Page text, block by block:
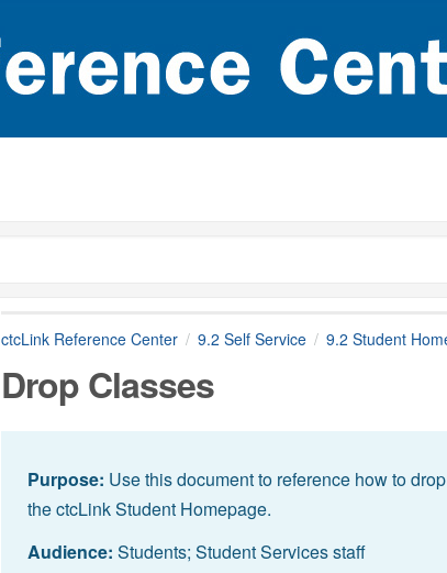
ctcLink Reference Center 9.2 Self Service 9.2 Student
Drop Classes
Purpose: Use this document to reference how to
the ctcLink Student Homepage.
Audience: Students; Student Services staff